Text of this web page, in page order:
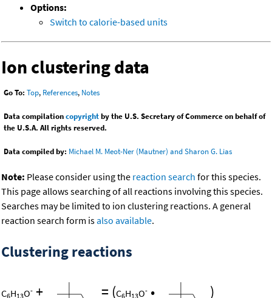
Options:
Switch to calorie-based units
Ion clustering data
Go To: Top, References, Notes
Data compilationcopyrightby the U.S. Secretary of Commerce on behalf of
the U.S.A. All rights reserved.
Data compiled by: Michael M. Meot-Ner (Mautner) and Sharon G. Lias
Note: Please consider using the reaction search for this species.
This page allows searching of all reactions involving this species.
Searches may be limited to ion clustering reactions. A general
reaction search form isalso available.
Clustering reactions
C6H13O- + = (C6H13O- • )